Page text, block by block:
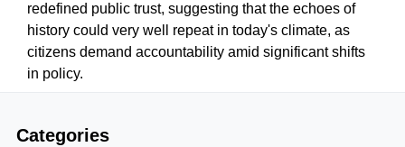
redefined public trust, suggesting that the echoes of
history could very well repeat in today's climate, as
citizens demand accountability amid significant shifts
in policy.
Categories